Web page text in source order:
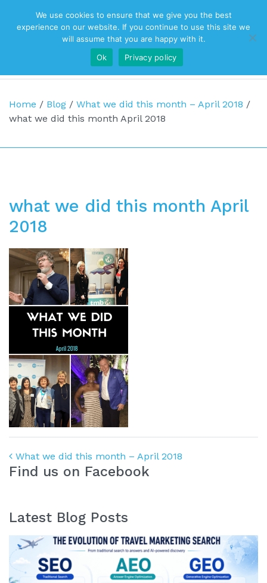
Top Navigation
Main Navigation
Home / Blog / What we did this month – April 2018 /
what we did this month April 2018
what we did this month April
2018
Post navigation
What we did this month – April 2018
Find us on Facebook
Latest Blog Posts
We use cookies to ensure that we give you the best
experience on our website. If you continue to use this site we
will assume that you are happy with it.
Ok
Privacy policy